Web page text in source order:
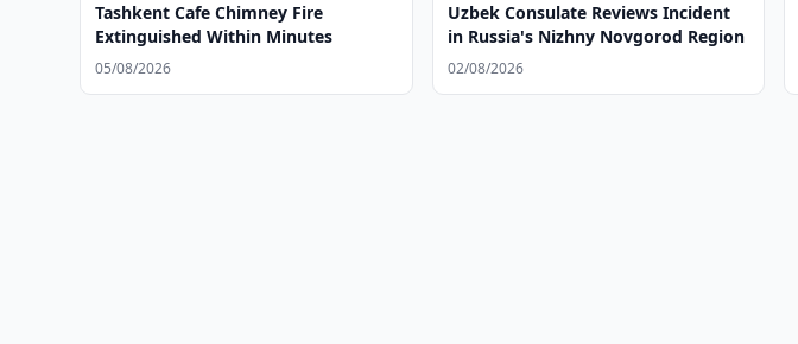
Tashkent Cafe Chimney Fire
Extinguished Within Minutes
05/08/2026
Uzbek Consulate Reviews Incident
in Russia's Nizhny Novgorod Region
02/08/2026